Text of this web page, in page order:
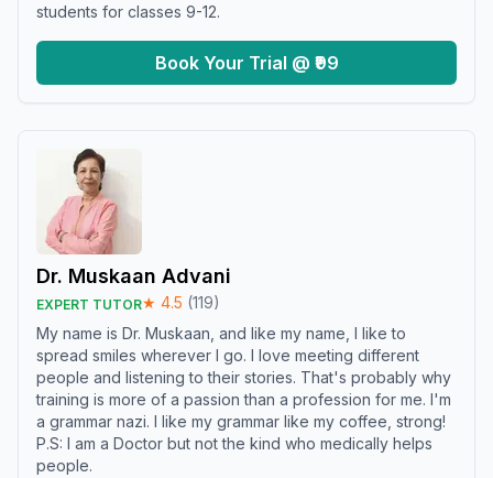
students for classes 9-12.
Book Your Trial @ ₹99
Dr. Muskaan Advani
EXPERT TUTOR★ 4.5 (119)
My name is Dr. Muskaan, and like my name, I like to
spread smiles wherever I go. I love meeting different
people and listening to their stories. That's probably why
training is more of a passion than a profession for me. I'm
a grammar nazi. I like my grammar like my coffee, strong!
P.S: I am a Doctor but not the kind who medically helps
people.